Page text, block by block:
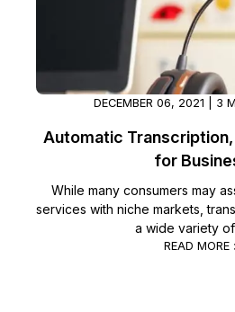
DECEMBER 06, 2021 | 3
Automatic
for
While many consumers may
services with niche markets,
a wide variety
READ MORE